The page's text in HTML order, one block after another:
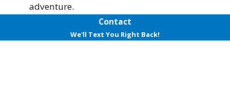
adventure.
Contact
We'll Text You Right Back!